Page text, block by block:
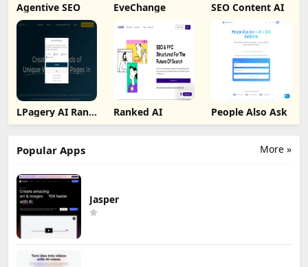
Agentive SEO EveChange SEO Content AI
LPagery AI Rank
Tracker
Ranked AI People Also Ask
More »
Popular Apps
Jasper